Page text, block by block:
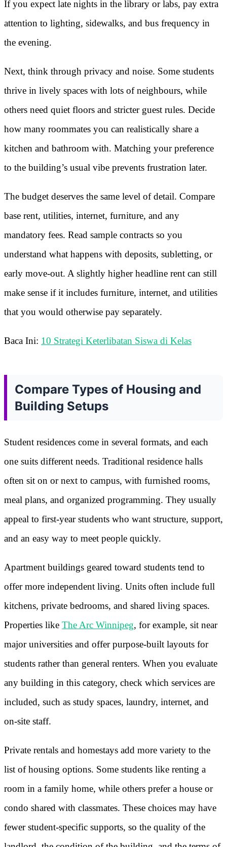
If you expect late nights in the library or labs, pay extra
attention to lighting, sidewalks, and bus frequency in
the evening.
Next, think through privacy and noise. Some students
thrive in lively spaces with lots of neighbours, while
others need quiet floors and stricter guest rules. Decide
how many roommates you can realistically share a
kitchen and bathroom with. Matching your preference
to the building’s usual vibe prevents frustration later.
The budget deserves the same level of detail. Compare
base rent, utilities, internet, furniture, and any
mandatory fees. Read sample contracts so you
understand what happens with deposits, subletting, or
early move-out. A slightly higher headline rent can still
make sense if it includes furniture, internet, and utilities
that you would otherwise pay separately.
Baca Ini: 10 Strategi Keterlibatan Siswa di Kelas
Compare Types of Housing and
Building Setups
Student residences come in several formats, and each
one suits different needs. Traditional residence halls
often sit on or next to campus, with furnished rooms,
meal plans, and organized programming. They usually
appeal to first-year students who want structure, support,
and an easy way to meet people quickly.
Apartment buildings geared toward students tend to
offer more independent living. Units often include full
kitchens, private bedrooms, and shared living spaces.
Properties like The Arc Winnipeg, for example, sit near
major universities and offer purpose-built layouts for
students rather than general renters. When you evaluate
any building in this category, check which services are
included, such as study spaces, laundry, internet, and
on-site staff.
Private rentals and homestays add more variety to the
list of housing options. Some students like renting a
room in a family home, while others prefer a house or
condo shared with classmates. These choices may have
fewer student-specific supports, so the quality of the